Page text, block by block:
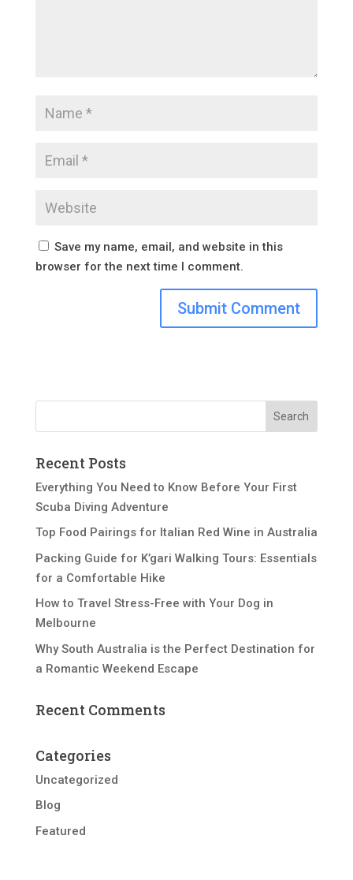
Save my name, email, and website in this
browser for the next time I comment.
Recent Posts
Everything You Need to Know Before Your First
Scuba Diving Adventure
Top Food Pairings for Italian Red Wine in Australia
Packing Guide for K’gari Walking Tours: Essentials
for a Comfortable Hike
How to Travel Stress-Free with Your Dog in
Melbourne
Why South Australia is the Perfect Destination for
a Romantic Weekend Escape
Recent Comments
Categories
Uncategorized
Blog
Featured